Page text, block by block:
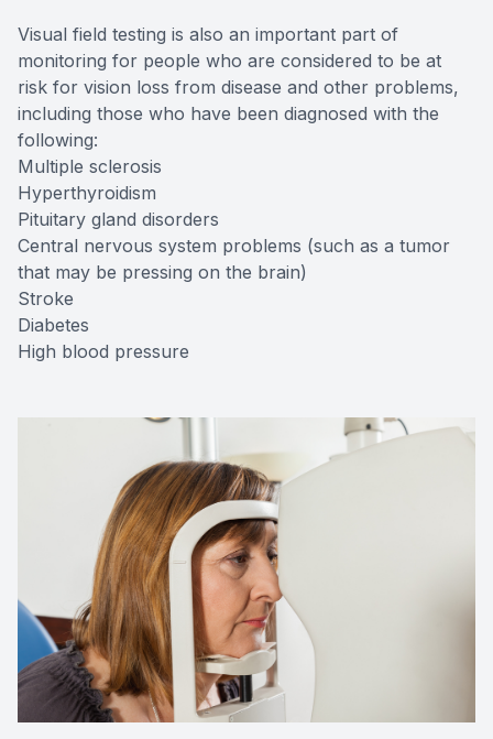
Visual field testing is also an important part of
monitoring for people who are considered to be at
risk for vision loss from disease and other problems,
including those who have been diagnosed with the
following:
Multiple sclerosis
Hyperthyroidism
Pituitary gland disorders
Central nervous system problems (such as a tumor
that may be pressing on the brain)
Stroke
Diabetes
High blood pressure